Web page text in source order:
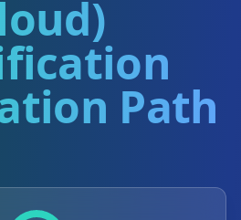
Path